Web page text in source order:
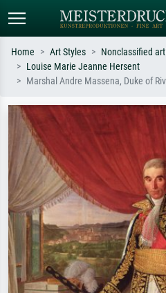
Standard search
e.g. Monet, Starry Night,
Impressionism, Hokusai wave, nude.
Home Art Styles
Nonclassified
Louise Marie Jeanne Hersent
Marshal Andre Massena, Duke of